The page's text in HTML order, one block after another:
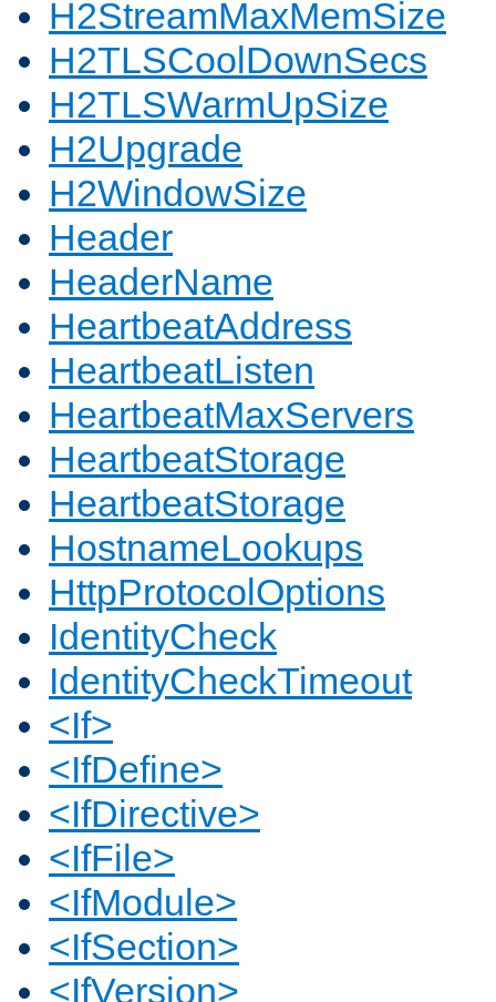
H2StreamMaxMemSize
H2TLSCoolDownSecs
H2TLSWarmUpSize
H2Upgrade
H2WindowSize
Header
HeaderName
HeartbeatAddress
HeartbeatListen
HeartbeatMaxServers
HeartbeatStorage
HeartbeatStorage
HostnameLookups
HttpProtocolOptions
IdentityCheck
IdentityCheckTimeout
<If>
<IfDefine>
<IfDirective>
<IfFile>
<IfModule>
<IfSection>
<IfVersion>